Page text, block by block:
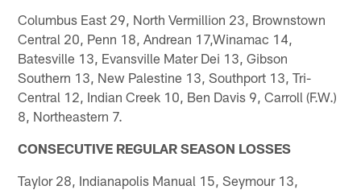
Columbus East 29, North Vermillion 23, Brownstown
Central 20, Penn 18, Andrean 17,Winamac 14,
Batesville 13, Evansville Mater Dei 13, Gibson
Southern 13, New Palestine 13, Southport 13, Tri-
Central 12, Indian Creek 10, Ben Davis 9, Carroll (F.W.)
8, Northeastern 7.
CONSECUTIVE REGULAR SEASON LOSSES
Taylor 28, Indianapolis Manual 15, Seymour 13,